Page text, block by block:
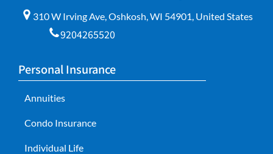
310 W Irving Ave, Oshkosh, WI 54901, United States
9204265520
Personal Insurance
Annuities
Condo Insurance
Individual Life